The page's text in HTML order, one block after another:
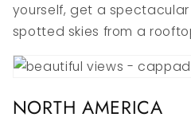
yourself, get a
spotted skies from a
NORTH AMERICA